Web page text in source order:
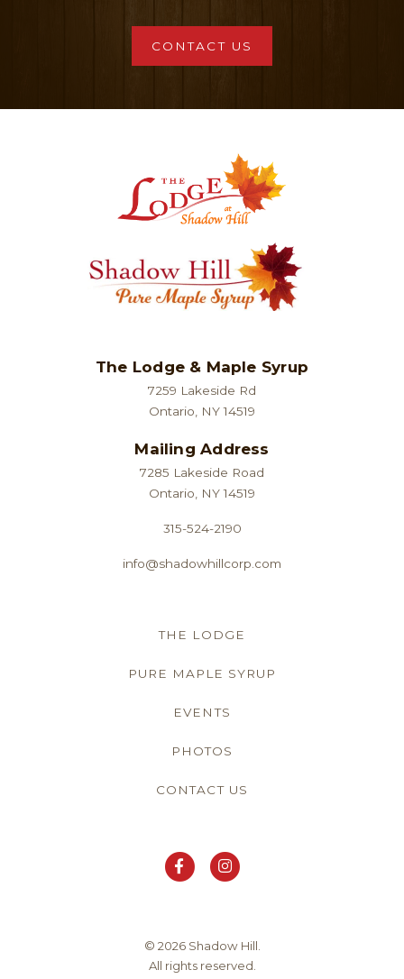
CONTACT US
The Lodge & Maple Syrup
7259 Lakeside Rd
Ontario, NY 14519
Mailing Address
7285 Lakeside Road
Ontario, NY 14519
315-524-2190
info@shadowhillcorp.com
THE LODGE
PURE MAPLE SYRUP
EVENTS
PHOTOS
CONTACT US
© 2026 Shadow Hill.
All rights reserved.